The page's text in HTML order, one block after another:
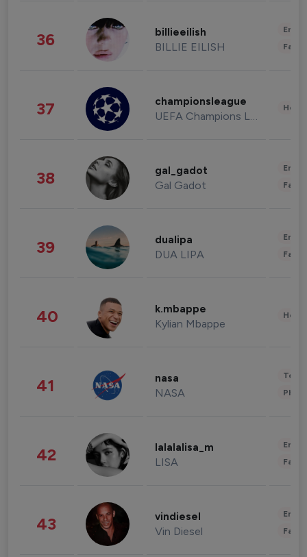
36 billieeilish
BILLIE EILISH
37 championsleague
UEFA Champions League
38 gal_gadot
Gal Gadot
39 dualipa
DUA LIPA
40 k.mbappe
Kylian Mbappe
41 nasa
NASA
42 lalalalisa_m
LISA
43 vindiesel
Vin Diesel